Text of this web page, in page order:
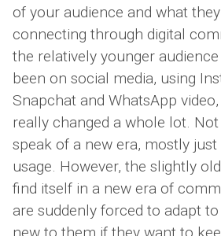
of your audience and what
connecting through digital
the relatively younger
been on social media, using
Snapchat and WhatsApp video,
really changed a whole lot.
speak of a new era, mostly
usage. However, the slightly
find itself in a new era of
are suddenly forced to adapt